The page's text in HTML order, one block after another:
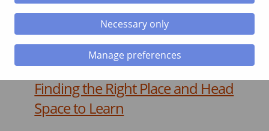
mental health
mental health
Finding the Right Place and Head
Space to Learn
Necessary only
Manage preferences